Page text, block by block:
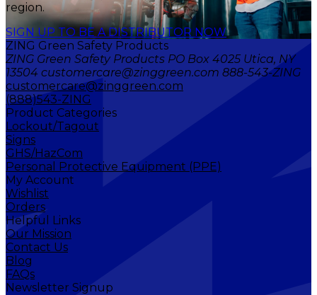
region.
SIGN UP TO BE A DISTRIBUTOR NOW
ZING Green Safety Products
ZING Green Safety Products PO Box 4025 Utica, NY
13504 customercare@zinggreen.com 888-543-ZING
customercare@zinggreen.com
(888)543-ZING
Product Categories
Lockout/Tagout
Signs
GHS/HazCom
Personal Protective Equipment (PPE)
My Account
Wishlist
Orders
Helpful Links
Our Mission
Contact Us
Blog
FAQs
Newsletter Signup